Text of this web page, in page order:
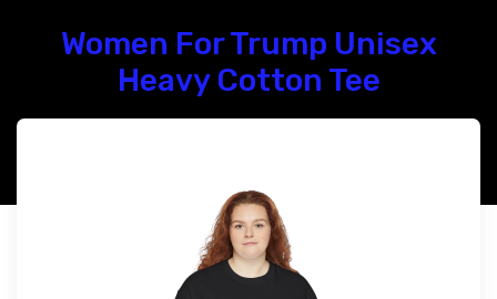
Women For Trump Unisex
Heavy Cotton Tee